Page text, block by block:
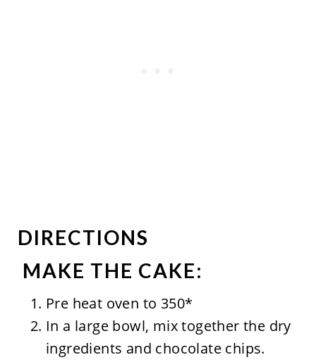
DIRECTIONS
MAKE THE CAKE:
Pre heat oven to 350*
In a large bowl, mix together the dry
ingredients and chocolate chips.